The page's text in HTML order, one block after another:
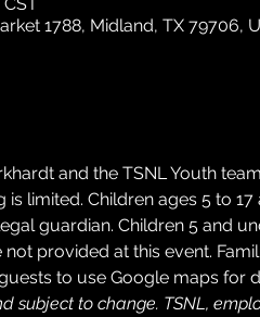
1788, Midland, TX 79706,
and the TSNL Youth
is limited. Children ages 5 to
guardian. Children 5 and
provided at this event.
to use Google maps for
subject to change. TSNL,